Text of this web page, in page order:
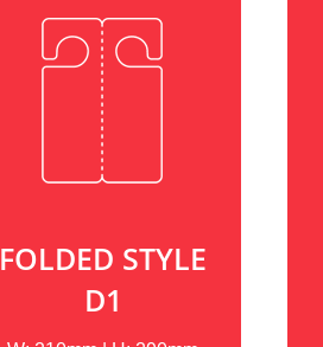
FOLDED STYLE
D1